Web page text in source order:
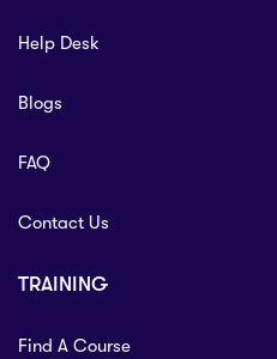
Help Desk
Blogs
FAQ
Contact Us
TRAINING
Find A Course